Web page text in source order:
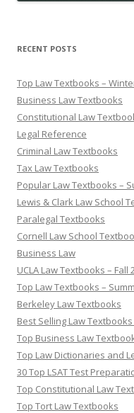
RECENT POSTS
Top Law Textbooks –
Business Law Textbooks
Constitutional Law
Legal Reference
Criminal Law Textbooks
Tax Law Textbooks
Popular Law Textbooks –
Lewis & Clark Law School
Paralegal Textbooks
Cornell Law School
Business Law
UCLA Law Textbooks – Fall
Top Law Textbooks –
Berkeley Law Textbooks
Best Selling Law
Top Business Law
Top Law Dictionaries and
30 Top LSAT Test
Top Constitutional Law
Top Tort Law Textbooks